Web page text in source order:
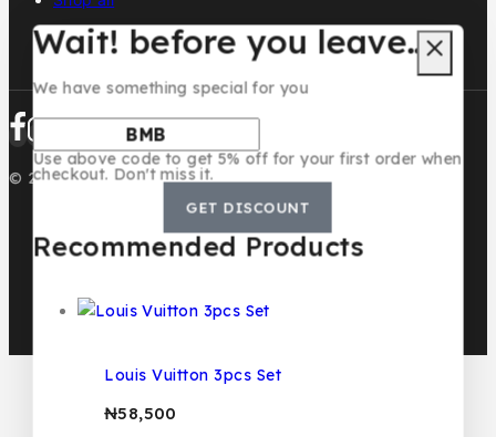
© 2026 BMB KIDS LUXURY
Wait! before you leave…
We have something special for you
Use above code to get 5% off for your first order when
checkout. Don't miss it.
GET DISCOUNT
Recommended Products
Louis Vuitton 3pcs Set
₦58,500